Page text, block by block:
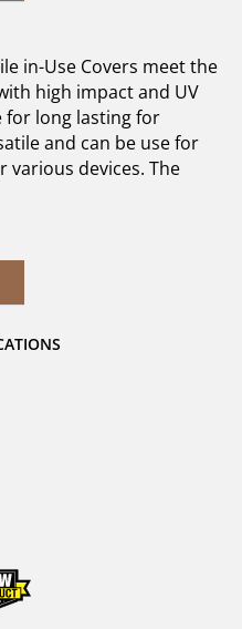
in-Use Covers meet the
high impact and UV
long lasting for
and can be use for
devices. The